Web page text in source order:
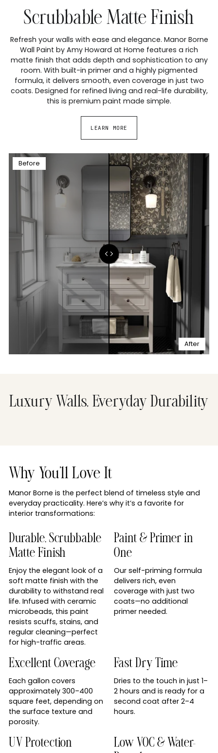
Scrubbable Matte Finish
Refresh your walls with ease and elegance. Manor Borne
Wall Paint by Amy Howard at Home features a rich
matte finish that adds depth and sophistication to any
room. With built-in primer and a highly pigmented
formula, it delivers smooth, even coverage in just two
coats. Designed for refined living and real-life durability,
this is premium paint made simple.
LEARN MORE
Before
After
Luxury Walls, Everyday Durability
Why You'll Love It
Manor Borne is the perfect blend of timeless style and
everyday practicality. Here’s why it’s a favorite for
interior transformations:
Durable, Scrubbable
Matte Finish
Enjoy the elegant look of a
soft matte finish with the
durability to withstand real
life. Infused with ceramic
microbeads, this paint
resists scuffs, stains, and
regular cleaning—perfect
for high-traffic areas.
Paint & Primer in
One
Our self-priming formula
delivers rich, even
coverage with just two
coats—no additional
primer needed.
Excellent Coverage
Each gallon covers
approximately 300–400
square feet, depending on
the surface texture and
porosity.
Fast Dry Time
Dries to the touch in just 1–
2 hours and is ready for a
second coat after 2–4
hours.
UV Protection
Low VOC & Water-